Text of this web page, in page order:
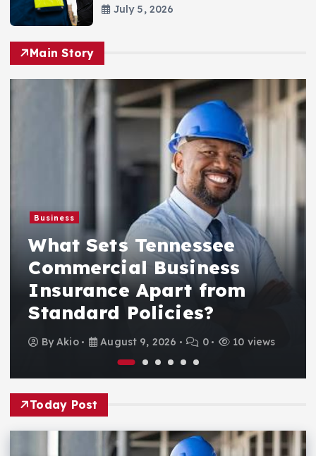
July 5, 2026
Main Story
Business
What Sets Tennessee
Commercial Business
Insurance Apart from
Standard Policies?
ByAkio August 9, 2026 0 10 views
Today Post